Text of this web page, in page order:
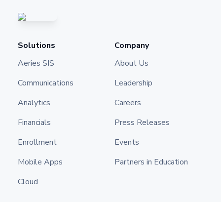
Solutions
Aeries SIS
Communications
Analytics
Financials
Enrollment
Mobile Apps
Cloud
Company
About Us
Leadership
Careers
Press Releases
Events
Partners in Education